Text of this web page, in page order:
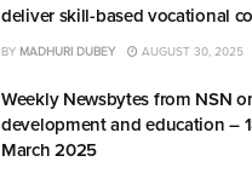
deliver skill-based vocational
BY MADHURI DUBEY AUGUST 30, 2025
Weekly Newsbytes from NSN
development and education –
March 2025